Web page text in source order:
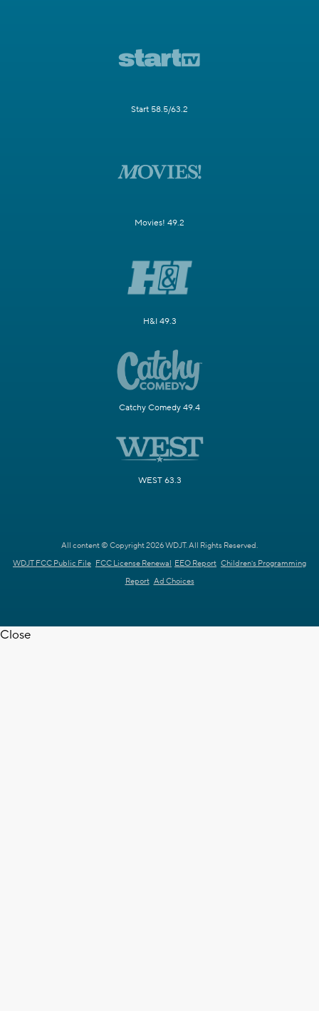
Start 58.5/63.2
Movies! 49.2
H&I 49.3
Catchy Comedy 49.4
WEST 63.3
All content © Copyright 2026 WDJT. All Rights Reserved.
WDJT FCC Public File FCC License Renewal EEO Report Children's Programming
Report Ad Choices
Close